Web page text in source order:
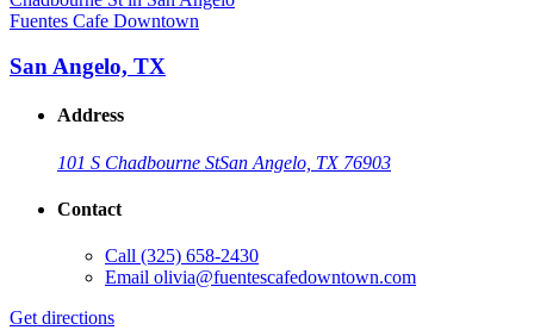
Fuentes Cafe Downtown
San Angelo, TX
Address
101 S Chadbourne StSan Angelo, TX 76903
Contact
Call (325) 658-2430
Email olivia@fuentescafedowntown.com
Get directions